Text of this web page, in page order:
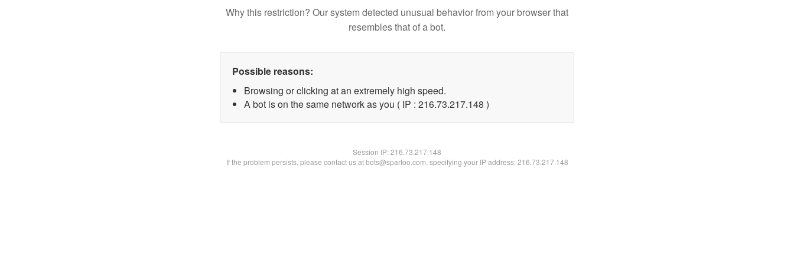
Why this restriction? Our system detected unusual behavior from your browser that
resembles that of a bot.
Possible reasons:
Browsing or clicking at an extremely high speed.
A bot is on the same network as you ( IP : 216.73.217.148 )
Session IP:216.73.217.148
If the problem persists, please contact us at bots@spartoo.com, specifying your IP address: 216.73.217.148